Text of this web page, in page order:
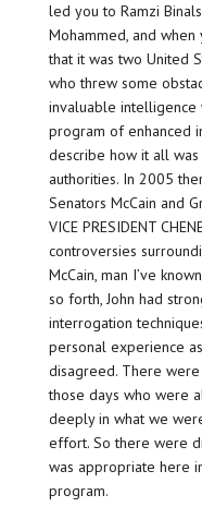
led you to Ramzi
Mohammed, and
that it was two United
who threw some
invaluable
program of enhanced
describe how it all
authorities. In 2005
Senators McCain and
VICE PRESIDENT
controversies
McCain, man I’ve
so forth, John had
interrogation
personal experience
disagreed. There
those days who were
deeply in what we
effort. So there were
was appropriate here
program.